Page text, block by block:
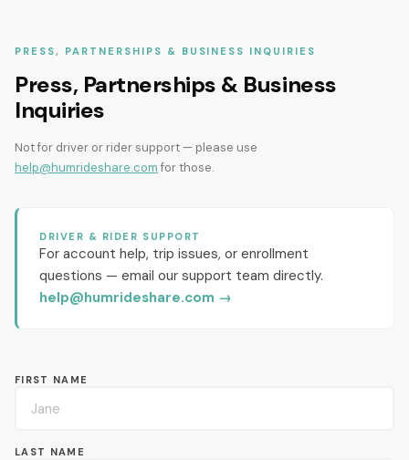
PRESS, PARTNERSHIPS & BUSINESS INQUIRIES
Press, Partnerships & Business
Inquiries
Not for driver or rider support — please use
help@humrideshare.com for those.
DRIVER & RIDER SUPPORT
For account help, trip issues, or enrollment
questions — email our support team directly.
help@humrideshare.com →
FIRST NAME
LAST NAME